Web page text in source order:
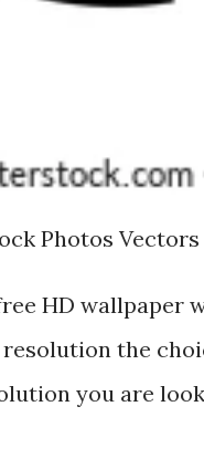
Photos
HD wallpaper
the
you are